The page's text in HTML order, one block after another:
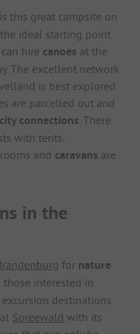
is this great campsite on
ideal starting point
hire canoes at the
The excellent network
is best explored
are parcelled out and
connections . There
with tents.
and caravans are
in the
for nature
those interested in
destinations
Spreewald with its